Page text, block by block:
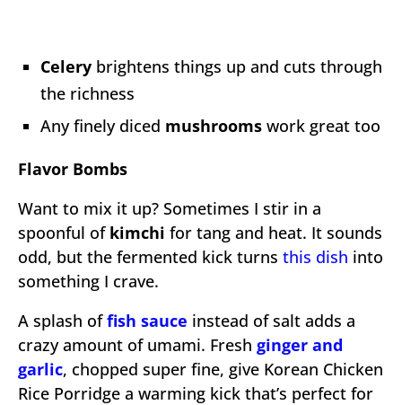
Celery brightens things up and cuts through
the richness
Any finely diced mushrooms work great too
Flavor Bombs
Want to mix it up? Sometimes I stir in a
spoonful of kimchi for tang and heat. It sounds
odd, but the fermented kick turns this dish into
something I crave.
A splash offish sauce instead of salt adds a
crazy amount of umami. Fresh ginger and
garlic, chopped super fine, give Korean Chicken
Rice Porridge a warming kick that’s perfect for